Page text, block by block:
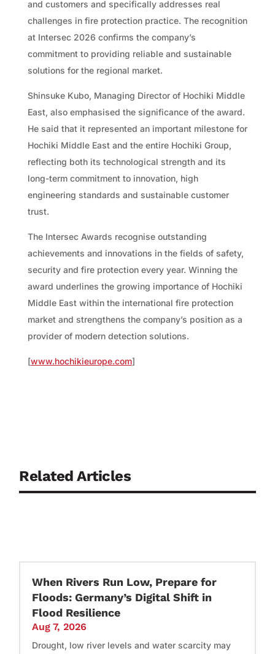
and customers and specifically addresses real
challenges in fire protection practice. The recognition
at Intersec 2026 confirms the company’s
commitment to providing reliable and sustainable
solutions for the regional market.
Shinsuke Kubo, Managing Director of Hochiki Middle
East, also emphasised the significance of the award.
He said that it represented an important milestone for
Hochiki Middle East and the entire Hochiki Group,
reflecting both its technological strength and its
long-term commitment to innovation, high
engineering standards and sustainable customer
trust.
The Intersec Awards recognise outstanding
achievements and innovations in the fields of safety,
security and fire protection every year. Winning the
award underlines the growing importance of Hochiki
Middle East within the international fire protection
market and strengthens the company’s position as a
provider of modern detection solutions.
[www.hochikieurope.com]
Related Articles
When Rivers Run Low, Prepare for
Floods: Germany’s Digital Shift in
Flood Resilience
Aug 7, 2026
Drought, low river levels and water scarcity may